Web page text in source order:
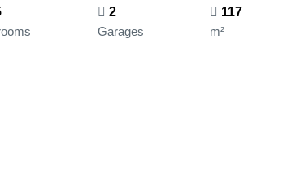
2
Garages
117
m²